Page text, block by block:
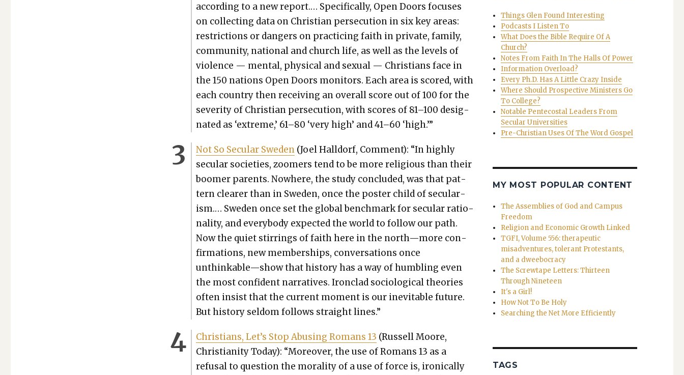
accord­ing to a new report.… Specif­i­cal­ly, Open Doors focus­es
on col­lect­ing data on Chris­t­ian per­se­cu­tion in six key areas:
restric­tions or dan­gers on prac­tic­ing faith in pri­vate, fam­i­ly,
com­mu­ni­ty, nation­al and church life, as well as the lev­els of
vio­lence — men­tal, phys­i­cal and sex­u­al — Chris­tians face in
the 150 nations Open Doors mon­i­tors. Each area is scored, with
each coun­try then receiv­ing an over­all score out of 100 for the
sever­i­ty of Chris­t­ian per­se­cu­tion, with scores of 81–100 des­ig­
nat­ed as ‘extreme,’ 61–80 ‘very high’ and 41–60 ‘high.’”
Not So Sec­u­lar Swe­den (Joel Hall­dorf, Com­ment): “In high­ly
sec­u­lar soci­eties, zoomers tend to be more reli­gious than their
boomer par­ents. Nowhere, the study con­clud­ed, was that pat­
tern clear­er than in Swe­den, once the poster child of sec­u­lar­
ism.… Swe­den once set the glob­al bench­mark for sec­u­lar ratio­
nal­i­ty, and every­body expect­ed the world to fol­low our path.
Now the qui­et stir­rings of faith here in the north—more con­
fir­ma­tions, new mem­ber­ships, con­ver­sa­tions once
unthinkable—show that his­to­ry has a way of hum­bling even
the most con­fi­dent nar­ra­tives. Iron­clad soci­o­log­i­cal the­o­ries
often insist that the cur­rent moment is our inevitable future.
But his­to­ry sel­dom fol­lows straight lines.”
Chris­tians, Let’s Stop Abus­ing Romans 13 (Rus­sell Moore,
Chris­tian­i­ty Today): “More­over, the use of Romans 13 as a
refusal to ques­tion the moral­i­ty of a use of force is, iron­i­cal­ly
Things Glen Found Interesting
Podcasts I Listen To
What Does the Bible Require Of A
Church?
Notes From Faith In The Halls Of Power
Information Overload?
Every Ph.D. Has A Little Crazy Inside
Where Should Prospective Ministers Go
To College?
Notable Pentecostal Leaders From
Secular Universities
Pre-Christian Uses Of The Word Gospel
MY MOST POPULAR CONTENT
The Assemblies of God and Campus
Freedom
Religion and Economic Growth Linked
TGFI, Volume 556: therapeutic
misadventures, tolerant Protestants,
and a dweebocracy
The Screwtape Letters: Thirteen
Through Nineteen
It's a Girl!
How Not To Be Holy
Searching the Net More Efficiently
TAGS